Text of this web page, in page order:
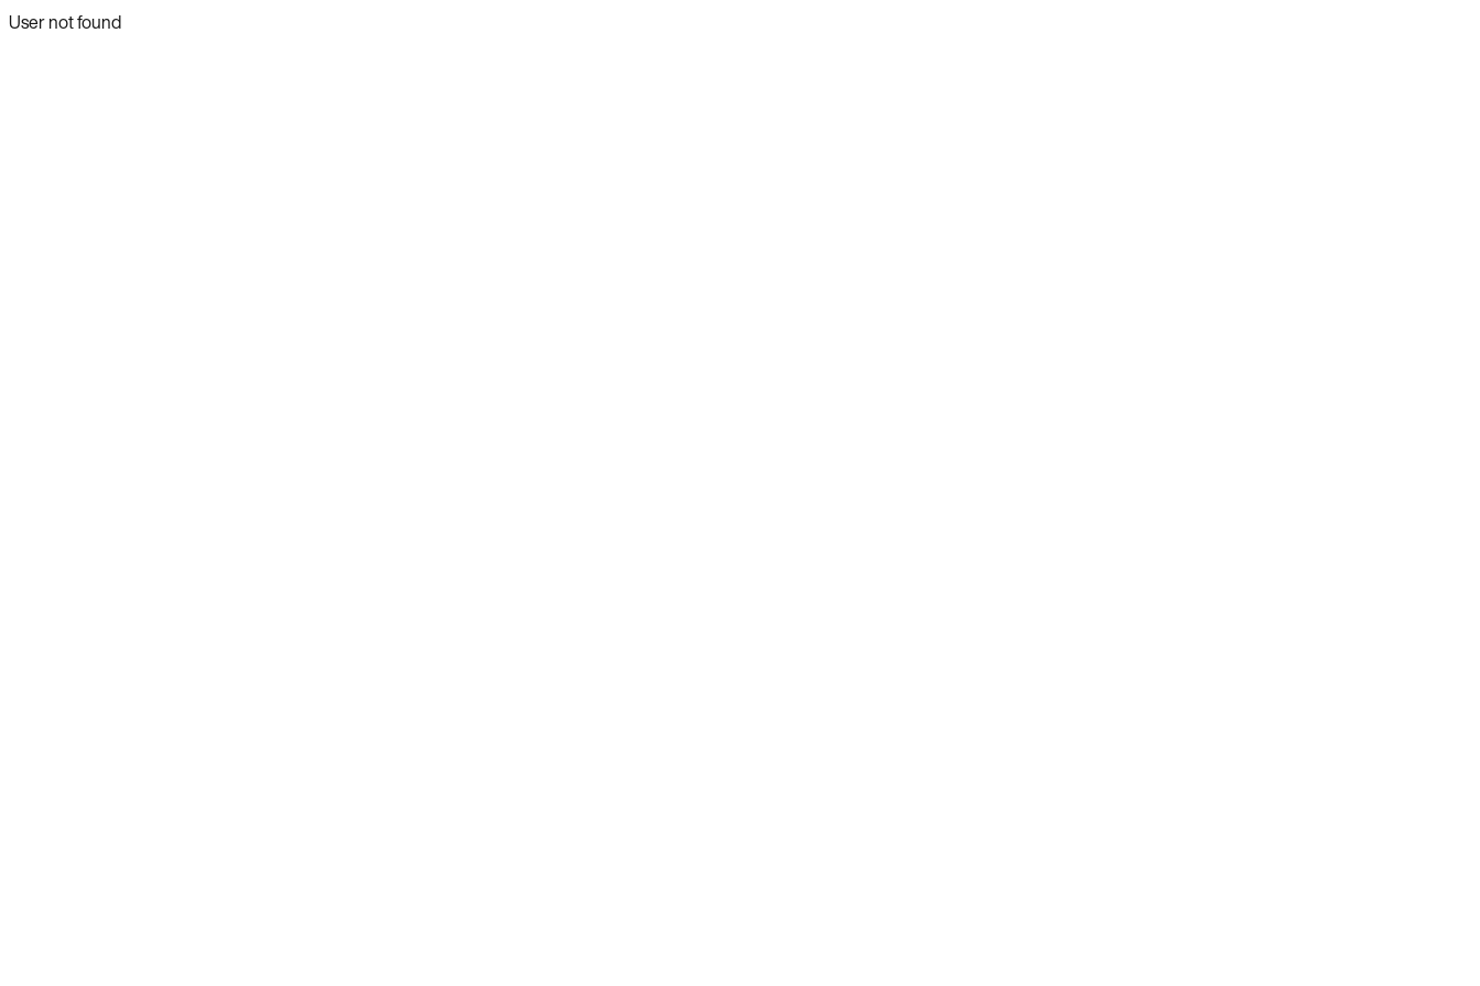
User not found